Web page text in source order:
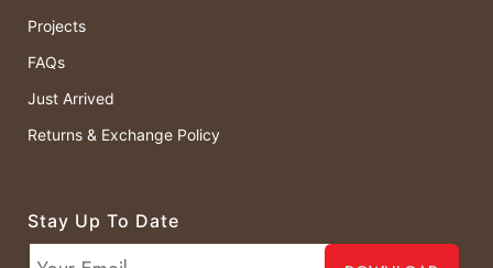
Projects
FAQs
Just Arrived
Returns & Exchange Policy
Stay Up To Date